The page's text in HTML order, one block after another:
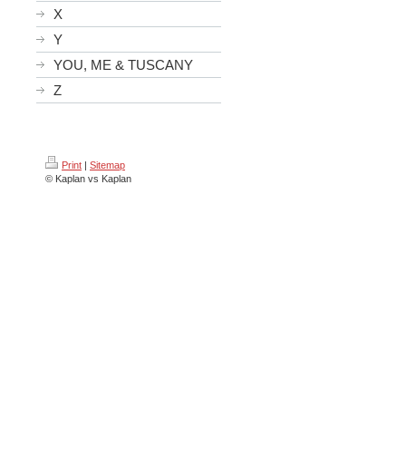
X
Y
YOU, ME & TUSCANY
Z
Print | Sitemap
© Kaplan vs Kaplan